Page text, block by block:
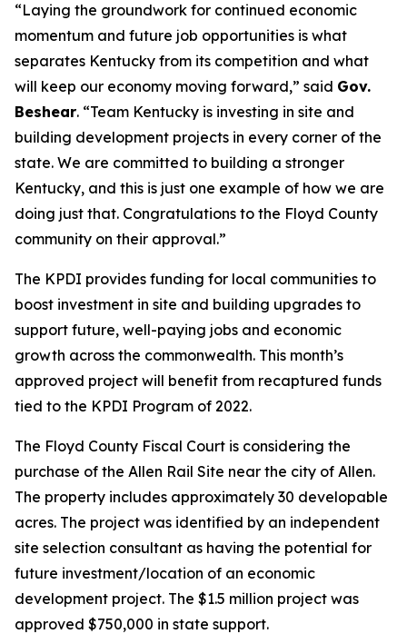
“Laying the groundwork for continued economic
momentum and future job opportunities is what
separates Kentucky from its competition and what
will keep our economy moving forward,” said Gov.
Beshear. “Team Kentucky is investing in site and
building development projects in every corner of the
state. We are committed to building a stronger
Kentucky, and this is just one example of how we are
doing just that. Congratulations to the Floyd County
community on their approval.”
The KPDI provides funding for local communities to
boost investment in site and building upgrades to
support future, well-paying jobs and economic
growth across the commonwealth. This month’s
approved project will benefit from recaptured funds
tied to the KPDI Program of 2022.
The Floyd County Fiscal Court is considering the
purchase of the Allen Rail Site near the city of Allen.
The property includes approximately 30 developable
acres. The project was identified by an independent
site selection consultant as having the potential for
future investment/location of an economic
development project. The $1.5 million project was
approved $750,000 in state support.